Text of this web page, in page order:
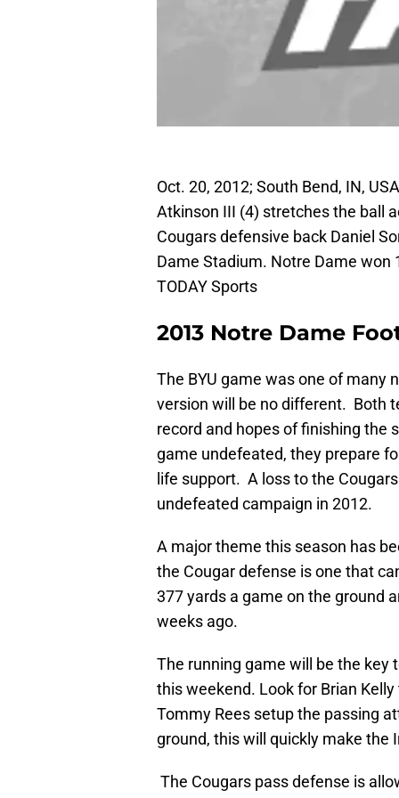
Oct. 20, 2012; South Bend, IN,
Atkinson III (4) stretches the ball
Cougars defensive back Daniel
Dame Stadium. Notre Dame won
TODAY Sports
2013 Notre Dame
The BYU game was one of many
version will be no different. Both
record and hopes of finishing the
game undefeated, they prepare
life support. A loss to the
undefeated campaign in 2012.
A major theme this season has
the Cougar defense is one that
377 yards a game on the ground
weeks ago.
The running game will be the key
this weekend. Look for Brian
Tommy Rees setup the passing
ground, this will quickly make the
The Cougars pass defense is